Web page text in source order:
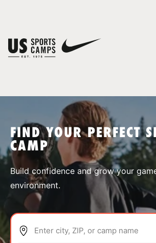
SPORTS
ABOUT
FIND YOUR PERFECT
CAMP
Build confidence and grow your
environment.
Enter city, ZIP, or camp name
You have no camps in your cart.